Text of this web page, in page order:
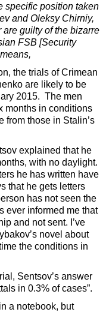
specific position taken
and Oleksy Chirniy,
guilty of the bizarre
FSB [Security
the trials of Crimean
are likely to be
2015. The men
months in conditions
from those in Stalin’s
explained that he
with no daylight.
he has written have
that he gets letters
has not seen the
ever informed me that
and not sent. I’ve
novel about
the conditions in
Sentsov’s answer
in 0.3% of cases”.
a notebook, but